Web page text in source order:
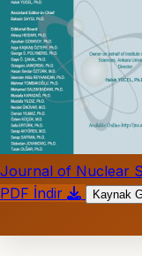
Journal of Nuclear
PDF İndir
Kaynak